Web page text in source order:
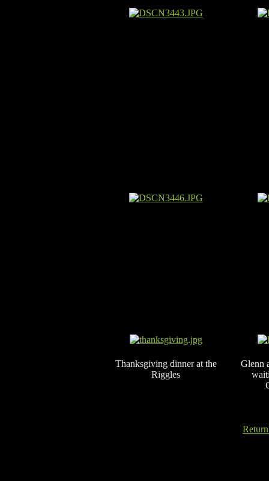
Thanksgiving dinner at the
Riggles
Glenn